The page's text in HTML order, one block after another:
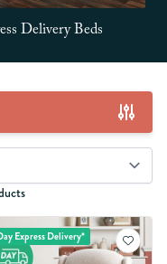
Delivery Beds
Express Delivery*